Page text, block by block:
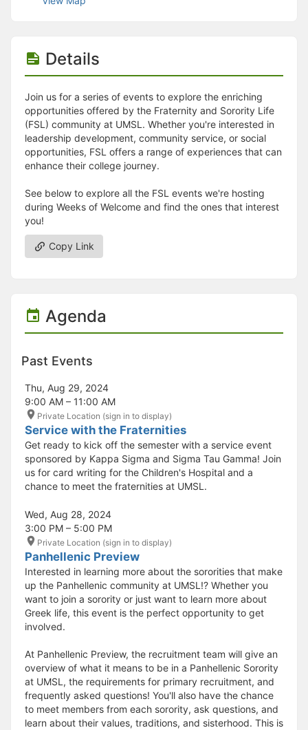
Details
Join us for a series of events to explore the enriching
opportunities offered by the Fraternity and Sorority Life
(FSL) community at UMSL. Whether you're interested in
leadership development, community service, or social
opportunities, FSL offers a range of experiences that can
enhance their college journey.
See below to explore all the FSL events we're hosting
during Weeks of Welcome and find the ones that interest
you!
Copy Link
Agenda
Past Events
Thu, Aug 29, 2024
9:00 AM – 11:00 AM
Private Location (sign in to display)
Service with the Fraternities
Get ready to kick off the semester with a service event
sponsored by Kappa Sigma and Sigma Tau Gamma! Join
us for card writing for the Children's Hospital and a
chance to meet the fraternities at UMSL.
Wed, Aug 28, 2024
3:00 PM – 5:00 PM
Private Location (sign in to display)
Panhellenic Preview
Interested in learning more about the sororities that make
up the Panhellenic community at UMSL!? Whether you
want to join a sorority or just want to learn more about
Greek life, this event is the perfect opportunity to get
involved.
At Panhellenic Preview, the recruitment team will give an
overview of what it means to be in a Panhellenic Sorority
at UMSL, the requirements for primary recruitment, and
frequently asked questions! You'll also have the chance
to meet members from each sorority, ask questions, and
learn about their values, traditions, and sisterhood. This is
Changing the selection will update the page
Changing the selection will update the row
Click to get the previous slides then tab forward.
Stop following
Moves this record back into the Active status.
Use arrow keys
Video conferencing link, new tab.
View my entire calendar or schedule.
You are attending this event.